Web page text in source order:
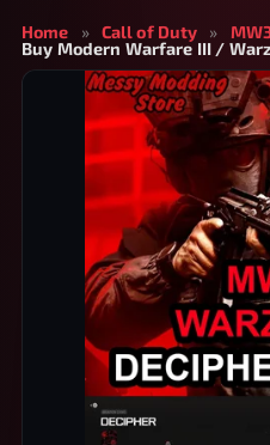
Home » Call of Duty »
Buy Modern Warfare III /